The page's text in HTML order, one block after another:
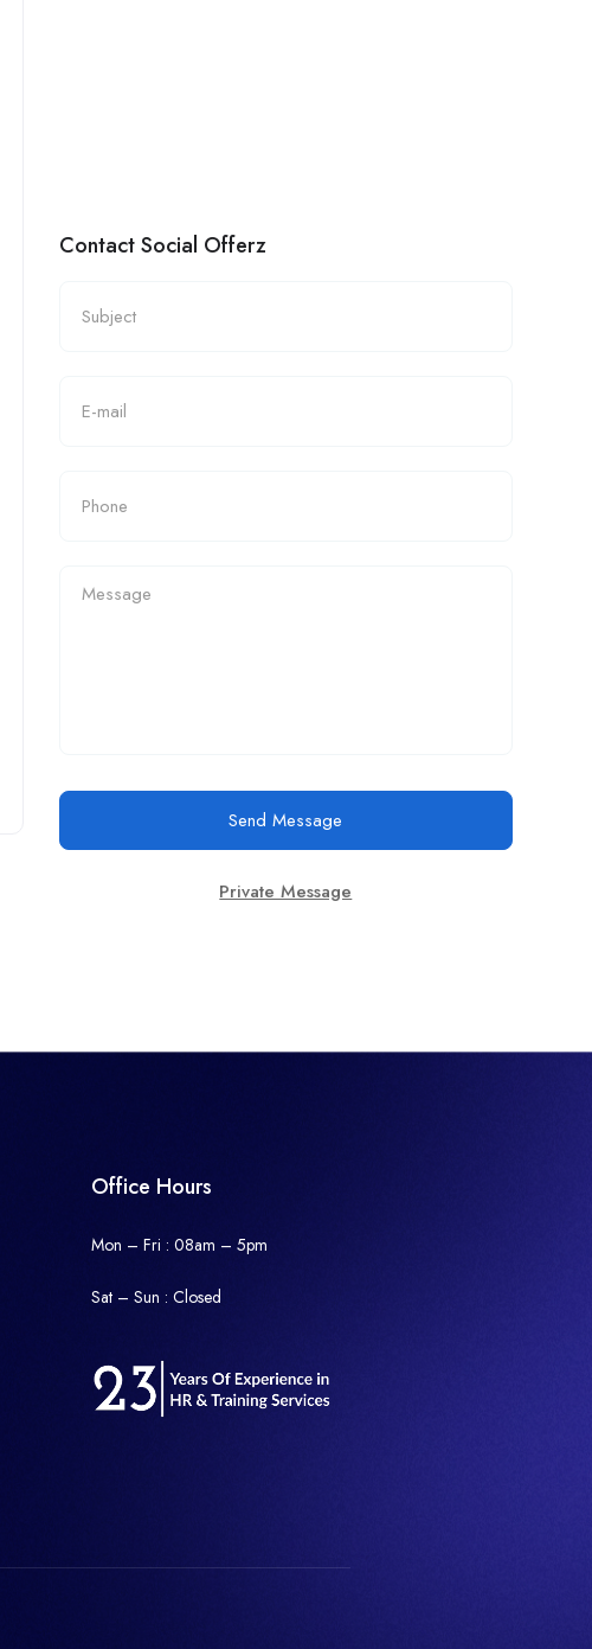
Contact Social Offerz
Send Message
Private Message
Office Hours
Mon – Fri : 08am – 5pm
Sat – Sun : Closed